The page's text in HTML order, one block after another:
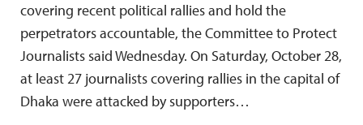
covering recent political rallies and hold the
perpetrators accountable, the Committee to Protect
Journalists said Wednesday. On Saturday, October 28,
at least 27 journalists covering rallies in the capital of
Dhaka were attacked by supporters…